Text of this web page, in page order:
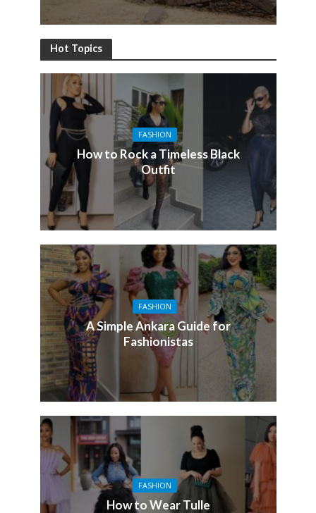
Hot Topics
FASHION
How to Rock a Timeless Black
Outfit
FASHION
A Simple Ankara Guide for
Fashionistas
FASHION
How to Wear Tulle